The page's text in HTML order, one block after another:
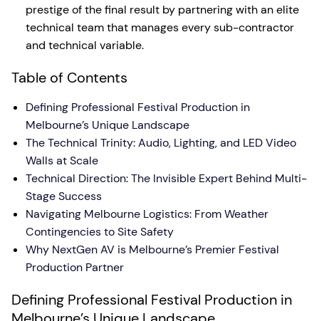
prestige of the final result by partnering with an elite
technical team that manages every sub-contractor
and technical variable.
Table of Contents
Defining Professional Festival Production in
Melbourne’s Unique Landscape
The Technical Trinity: Audio, Lighting, and LED Video
Walls at Scale
Technical Direction: The Invisible Expert Behind Multi-
Stage Success
Navigating Melbourne Logistics: From Weather
Contingencies to Site Safety
Why NextGen AV is Melbourne’s Premier Festival
Production Partner
Defining Professional Festival Production in